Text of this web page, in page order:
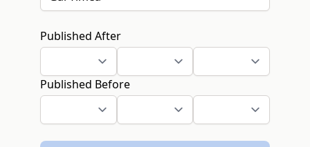
Published After
Published Before